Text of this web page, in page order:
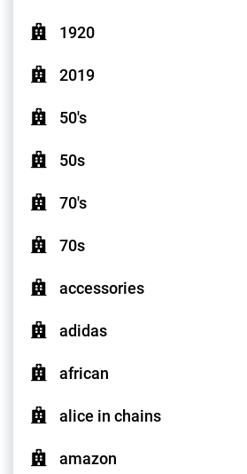
1920
2019
50's
50s
70's
70s
accessories
adidas
african
alice in chains
amazon